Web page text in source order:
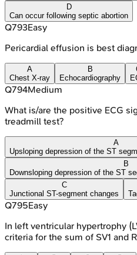
D
Can occur following septic abortion
Q793Easy
Pericardial effusion is best
A
Chest X-ray
B
Echocardiography
Q794Medium
What is/are the positive ECG
treadmill test?
A
Upsloping depression of the ST
B
Downsloping depression of the ST
C
Junctional ST-segment changes
Q795Easy
In left ventricular hypertrophy
criteria for the sum of SV1 and